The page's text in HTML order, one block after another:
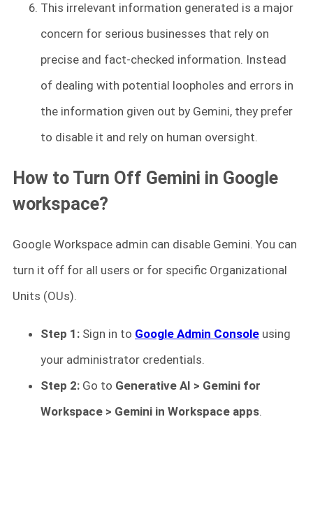
This irrelevant information generated is a major
concern for serious businesses that rely on
precise and fact-checked information. Instead
of dealing with potential loopholes and errors in
the information given out by Gemini, they prefer
to disable it and rely on human oversight.
How to Turn Off Gemini in Google
workspace?
Google Workspace admin can disable Gemini. You can
turn it off for all users or for specific Organizational
Units (OUs).
Step 1: Sign in to Google Admin Console using
your administrator credentials.
Step 2: Go to Generative AI > Gemini for
Workspace > Gemini in Workspace apps.